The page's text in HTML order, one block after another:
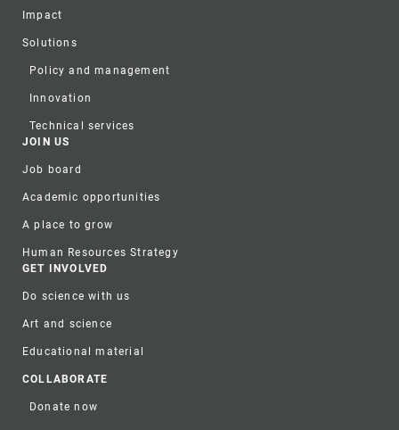
Impact
Solutions
Policy and management
Innovation
Technical services
JOIN US
Job board
Academic opportunities
A place to grow
Human Resources Strategy
GET INVOLVED
Do science with us
Art and science
Educational material
COLLABORATE
Donate now